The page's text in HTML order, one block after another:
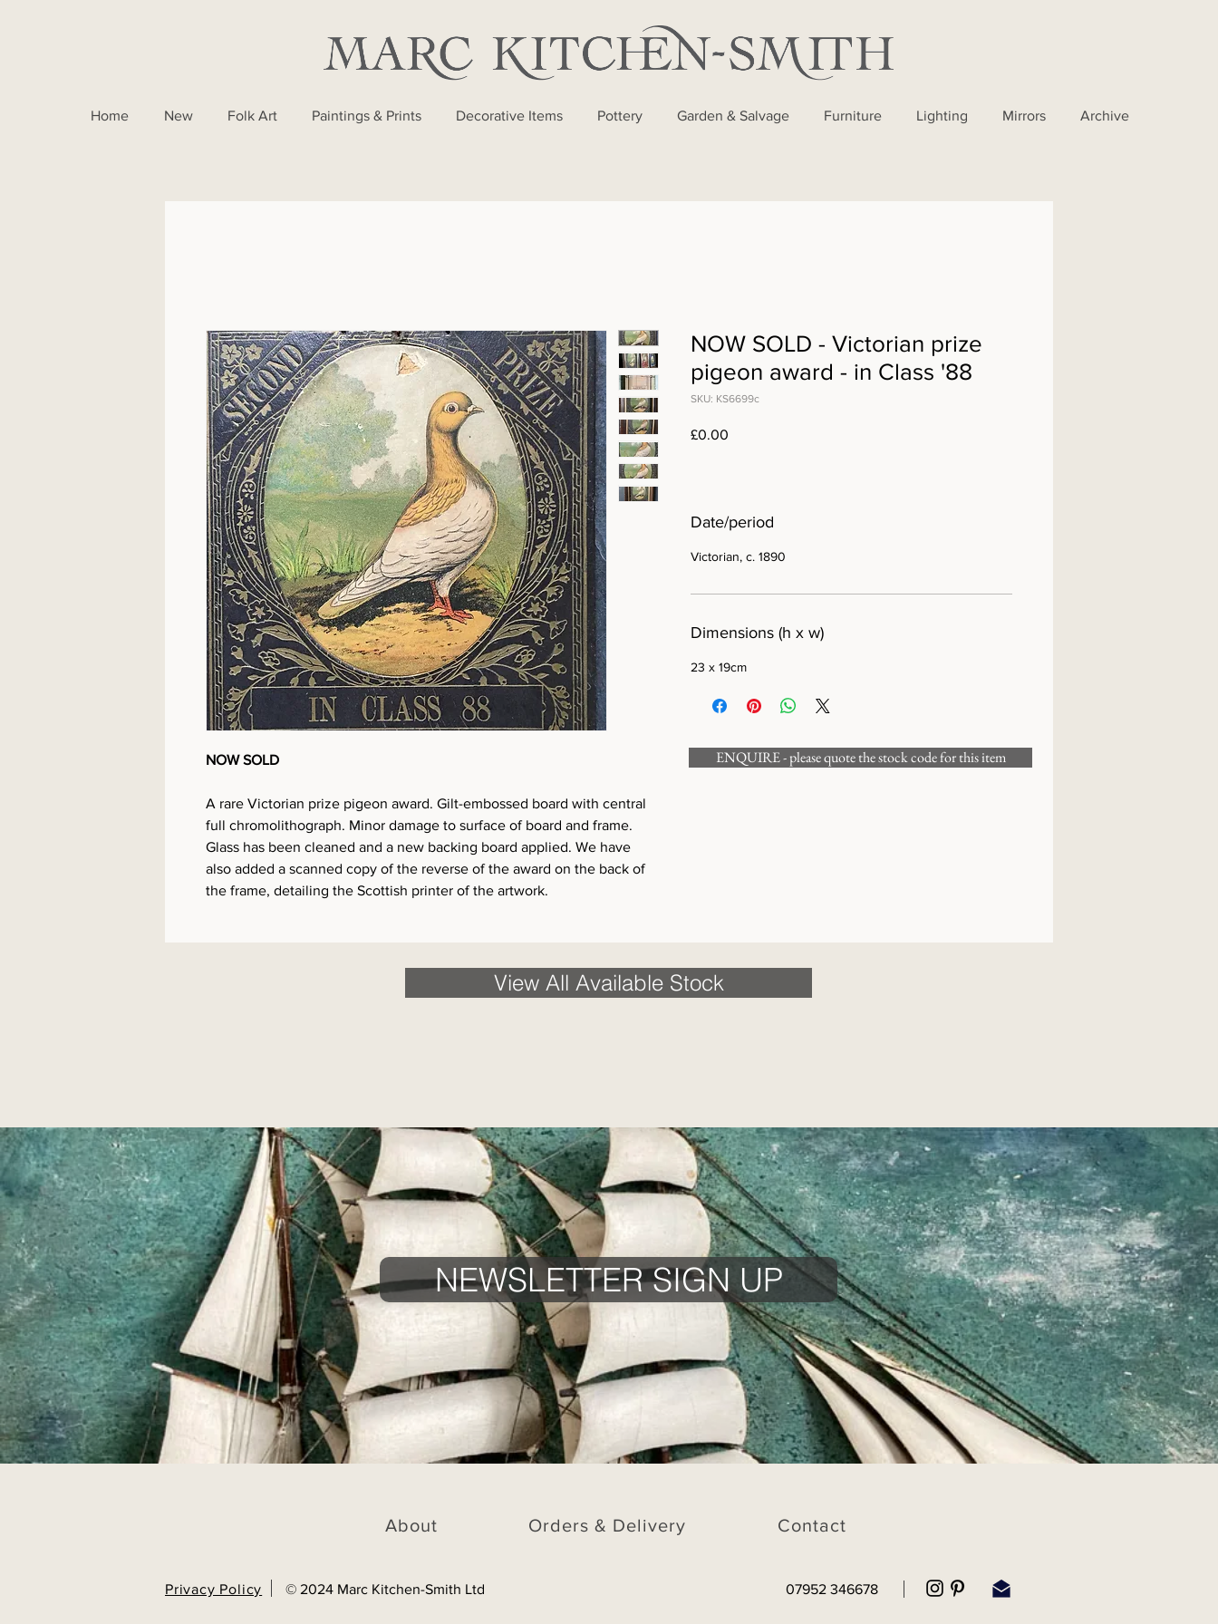
Home New Folk Art Paintings & Prints Decorative Items Pottery Garden & Salvage Furniture Lighting Mirrors Archive
NOW SOLD
A rare Victorian prize pigeon award. Gilt-embossed board with central
full chromolithograph. Minor damage to surface of board and frame.
Glass has been cleaned and a new backing board applied. We have
also added a scanned copy of the reverse of the award on the back of
the frame, detailing the Scottish printer of the artwork.
NOW SOLD - Victorian prize
pigeon award - in Class '88
SKU: KS6699c
£0.00
Date/period
Victorian, c. 1890
Dimensions (h x w)
23 x 19cm
ENQUIRE - please quote the stock code for this item
View All Available Stock
NEWSLETTER SIGN UP
About Orders & Delivery Contact
Privacy Policy © 2024 Marc Kitchen-Smith Ltd 07952 346678